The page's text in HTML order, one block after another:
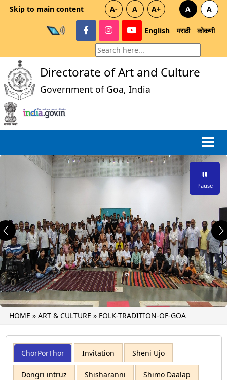
Skip to main content A- A A+ A A
English मराठी कोकणी
Directorate of Art and Culture
Government of Goa, India
Previous
Pause
HOME » ART & CULTURE » FOLK-TRADITION-OF-GOA
ChorPorThor Invitation Sheni Ujo
Dongri intruz Shisharanni Shimo Daalap